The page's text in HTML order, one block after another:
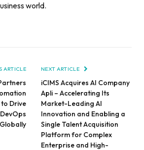
world.
ARTICLE
to Drive
NEXT ARTICLE
iCIMS Acquires AI Company
Apli – Accelerating Its
Market-Leading AI
Innovation and Enabling a
Single Talent Acquisition
Platform for Complex
Enterprise and High-